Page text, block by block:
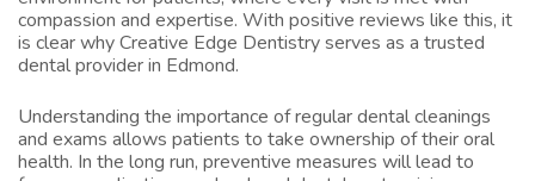
compassion and expertise. With positive reviews like this, it
is clear why Creative Edge Dentistry serves as a trusted
dental provider in Edmond.
Understanding the importance of regular dental cleanings
and exams allows patients to take ownership of their oral
health. In the long run, preventive measures will lead to